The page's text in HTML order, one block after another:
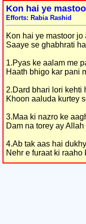
Kon hai ye
Efforts: Rabia Rashid
Kon hai ye mastoor
Saaye se ghabhrati
1.Pyas ke aalam me
Haath bhigo kar pani
2.Dard bhari lori kehti
Khoon aaluda kurtey
3.Maa ki nazro ke
Dam na torey ay
4.Ab tak aas hai
Nehr e furaat ki